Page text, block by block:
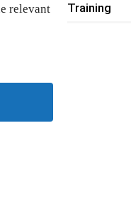
relevant
Training